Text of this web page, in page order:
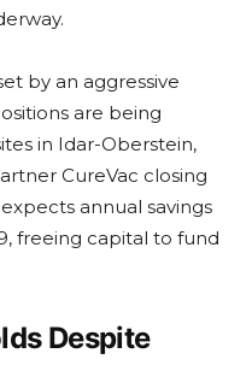
by an aggressive
are being
in Idar-Oberstein,
CureVac closing
annual savings
freeing capital to fund
Despite